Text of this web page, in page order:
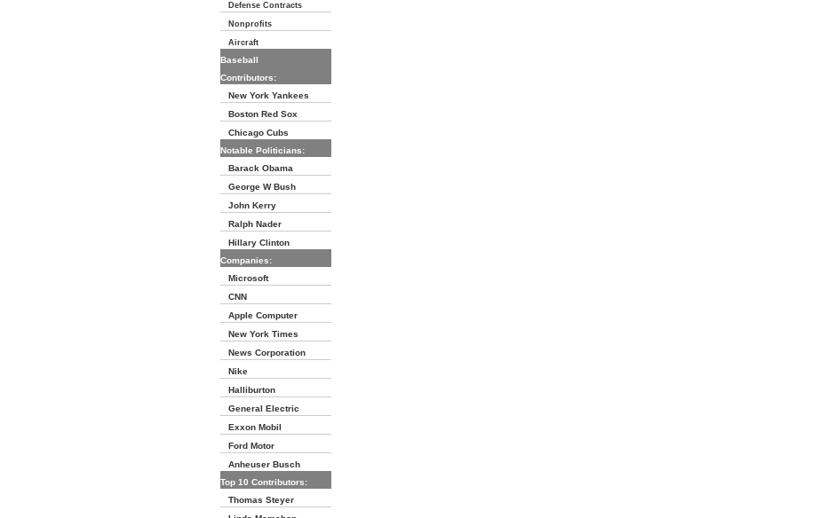
Defense Contracts
Nonprofits
Aircraft
Baseball
Contributors:
New York Yankees
Boston Red Sox
Chicago Cubs
Notable Politicians:
Barack Obama
George W Bush
John Kerry
Ralph Nader
Hillary Clinton
Companies:
Microsoft
CNN
Apple Computer
New York Times
News Corporation
Nike
Halliburton
General Electric
Exxon Mobil
Ford Motor
Anheuser Busch
Top 10 Contributors:
Thomas Steyer